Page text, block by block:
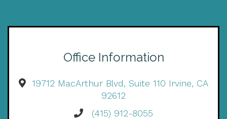
Office Information
19712 MacArthur Blvd, Suite 110 Irvine, CA
92612
(415) 912-8055